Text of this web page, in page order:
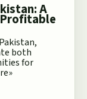
A
both
for